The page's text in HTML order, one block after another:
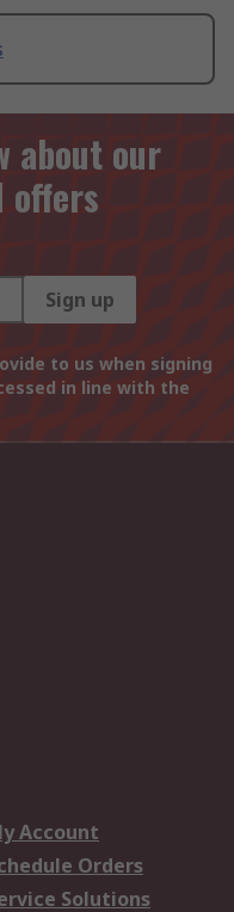
about our
offers
Sign up
to us when signing
in line with the
Account
Orders
Solutions